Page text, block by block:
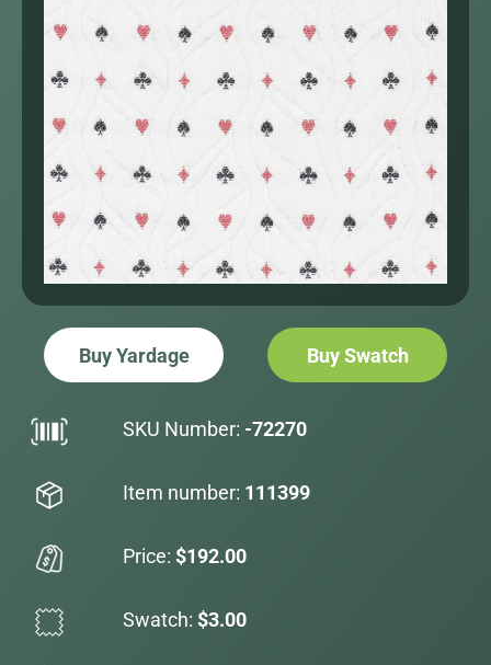
Buy Yardage Buy Swatch
SKU Number: -72270
Item number: 111399
Price: $192.00
Swatch: $3.00